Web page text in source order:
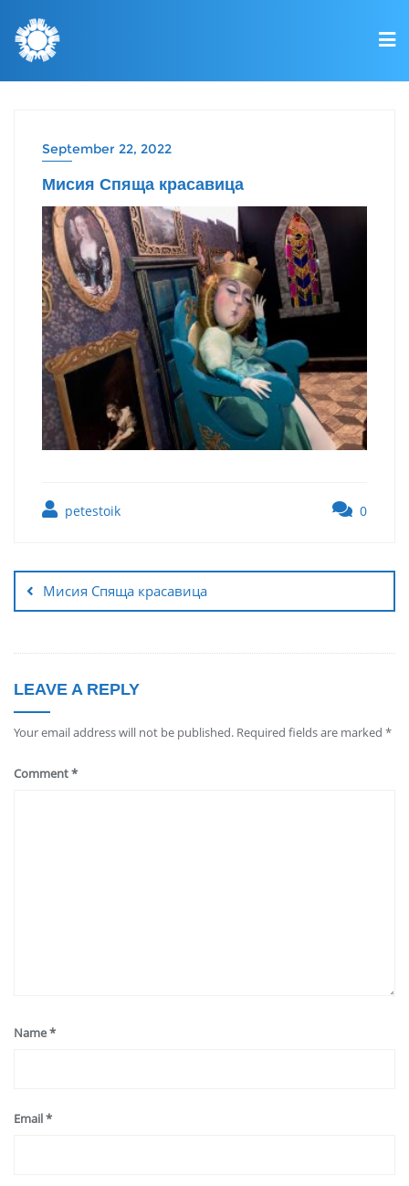
September 22, 2022
Мисия Спяща красавица
petestoik 0
Мисия Спяща красавица
LEAVE A REPLY
Your email address will not be published. Required fields are marked *
Comment*
Name*
Email*